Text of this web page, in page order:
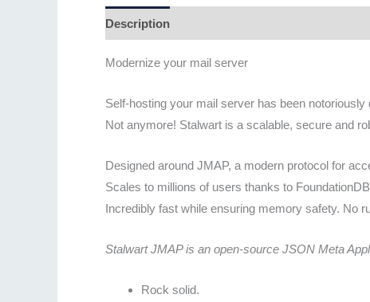
Description
Modernize your mail server
Self-hosting your mail server has been notoriously
Not anymore! Stalwart is a scalable, secure and
Designed around JMAP, a modern protocol for
Scales to millions of users thanks to
Incredibly fast while ensuring memory safety. No
Stalwart JMAP is an open-source JSON Meta
Rock solid.